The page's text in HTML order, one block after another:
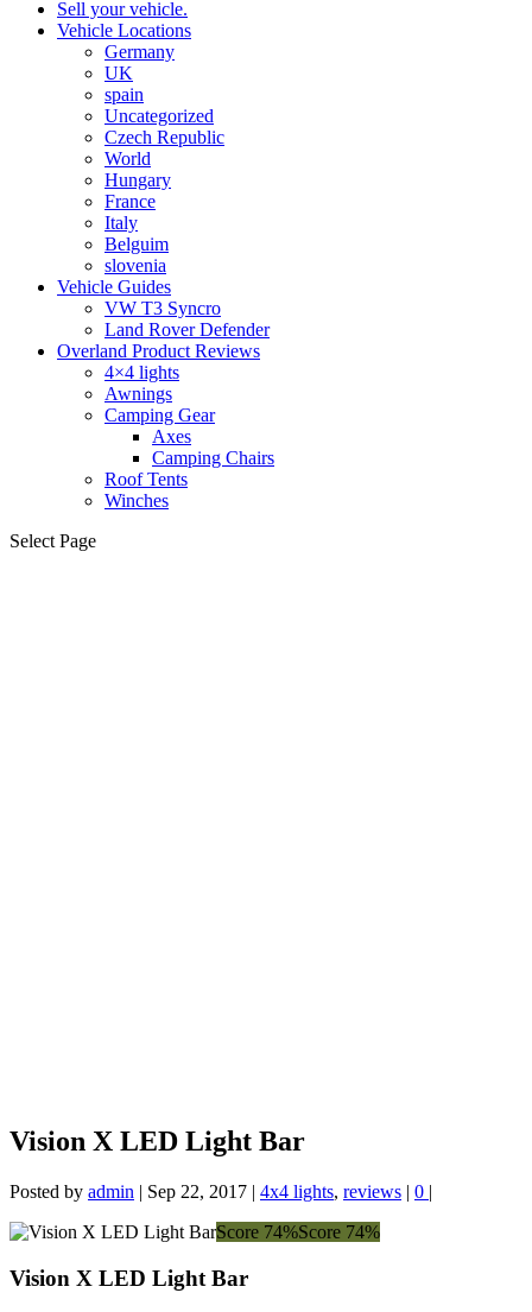
Sell your vehicle.
Vehicle Locations
Germany
UK
spain
Uncategorized
Czech Republic
World
Hungary
France
Italy
Belguim
slovenia
Vehicle Guides
VW T3 Syncro
Land Rover Defender
Overland Product Reviews
4×4 lights
Awnings
Camping Gear
Axes
Camping Chairs
Roof Tents
Winches
Select Page
Vision X LED Light Bar
Posted by admin | Sep 22, 2017 | 4x4 lights, reviews | 0 |
Score 74%Score 74%
Vision X LED Light Bar